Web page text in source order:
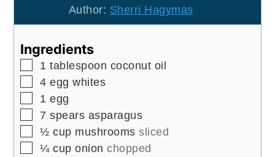
Author: Sherri Hagymas
Ingredients
▢
1 tablespoon coconut oil
▢
4 egg whites
▢
1 egg
▢
7 spears asparagus
▢
½ cup mushrooms sliced
▢
¼ cup onion chopped